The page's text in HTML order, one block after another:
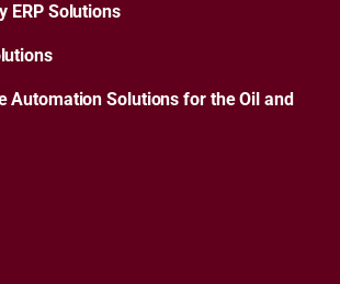
ERP Solutions
Automation Solutions for the Oil and